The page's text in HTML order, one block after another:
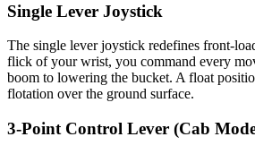
Single Lever Joystick
The single lever joystick redefines front-
flick of your wrist, you command every
boom to lowering the bucket. A float
flotation over the ground surface.
3-Point Control Lever (Cab